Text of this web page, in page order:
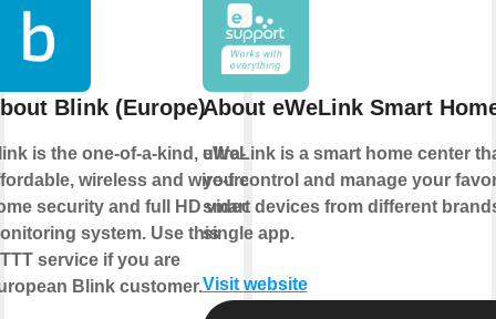
Blink (Europe)
is the one-of-a-kind, ultra-
wireless and wire-free
security and full HD video
system. Use this
service if you are
Blink customer.
About eWeLink Smart
eWeLink is a smart home center
you control and manage your
smart devices from different
single app.
Visit website